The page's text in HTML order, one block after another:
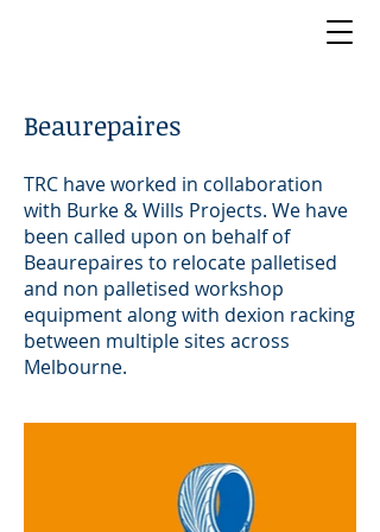
Beaurepaires
TRC have worked in collaboration
with Burke & Wills Projects. We have
been called upon on behalf of
Beaurepaires to relocate palletised
and non palletised workshop
equipment along with dexion racking
between multiple sites across
Melbourne.